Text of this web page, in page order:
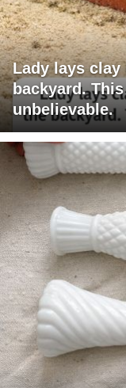
Lady lays
backyard.
unbelievable.